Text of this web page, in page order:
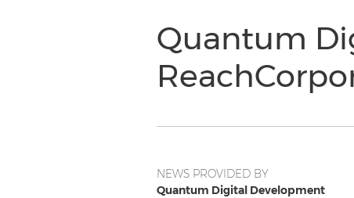
Quantum
NEWS PROVIDED BY
Quantum Digital Development